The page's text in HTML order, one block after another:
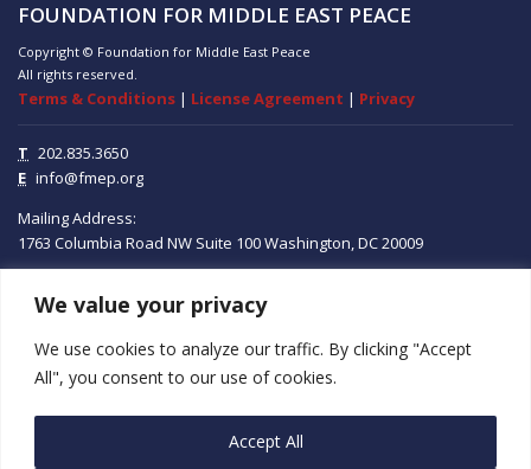
We value your privacy
We use cookies to analyze our traffic. By clicking "Accept
All", you consent to our use of cookies.
Accept All
FOUNDATION FOR MIDDLE EAST PEACE
Copyright © Foundation for Middle East Peace
All rights reserved.
Terms & Conditions | License Agreement | Privacy
T 202.835.3650
E info@fmep.org
Mailing Address:
1763 Columbia Road NW Suite 100Washington, DC20009
ABOUT
GRANTS